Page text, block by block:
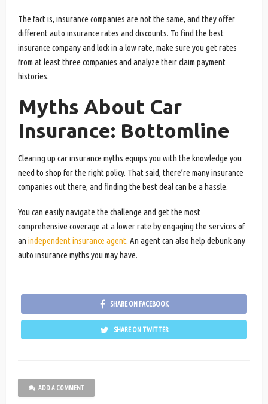
The fact is, insurance companies are not the same, and they offer
different auto insurance rates and discounts. To find the best
insurance company and lock in a low rate, make sure you get rates
from at least three companies and analyze their claim payment
histories.
Myths About Car
Insurance: Bottomline
Clearing up car insurance myths equips you with the knowledge you
need to shop for the right policy. That said, there’re many insurance
companies out there, and finding the best deal can be a hassle.
You can easily navigate the challenge and get the most
comprehensive coverage at a lower rate by engaging the services of
an independent insurance agent. An agent can also help debunk any
auto insurance myths you may have.
SHARE ON FACEBOOK
SHARE ON TWITTER
ADD A COMMENT